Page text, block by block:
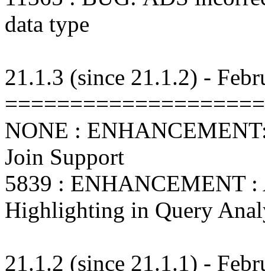
data type
21.1.3 (since 21.1.2) -
NONE :
Join Support
5839 : ENHANCEMENT :
Highlighting in Query
21.1.2 (since 21.1.1) -